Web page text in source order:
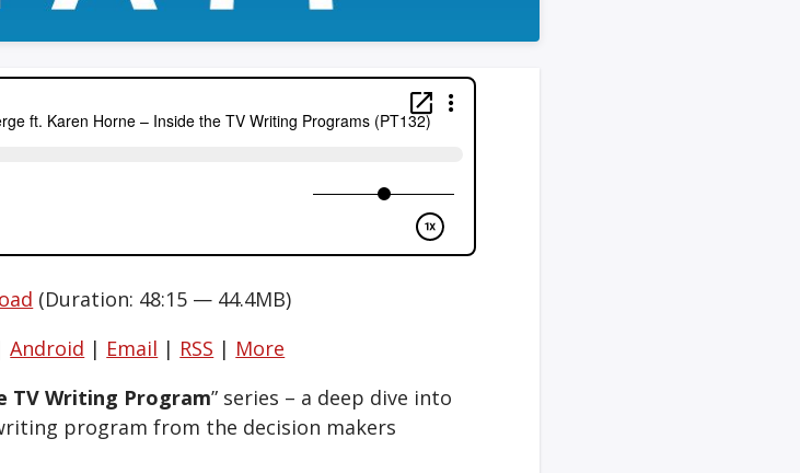
(Duration: 48:15 — 44.4MB)
Android | Email | RSS | More
TV Writing Program” series – a deep dive into
program from the decision makers